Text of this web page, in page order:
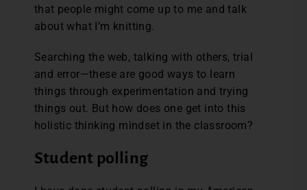
that people might come up to me and talk
about what I’m knitting.
Searching the web, talking with others, trial
and error—these are good ways to learn
things through experimentation and trying
things out. But how does one get into this
holistic thinking mindset in the classroom?
Student polling